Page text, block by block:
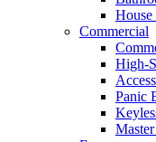
Commercial
High-
Panic